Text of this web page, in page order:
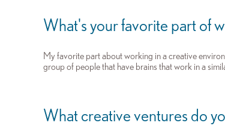
What's your favorite part of
My favorite part about working in a creative
group of people that have brains that work in a
What creative ventures do